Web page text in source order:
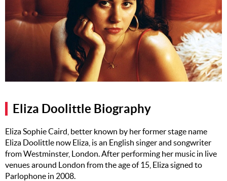
Having
Problems?
Music
Recently
Played
Top 10
Upcoming
Gigs
Eliza Doolittle Biography
Eliza Sophie Caird, better known by her former stage name
Eliza Doolittle now Eliza, is an English singer and songwriter
from Westminster, London. After performing her music in live
venues around London from the age of 15, Eliza signed to
Parlophone in 2008.